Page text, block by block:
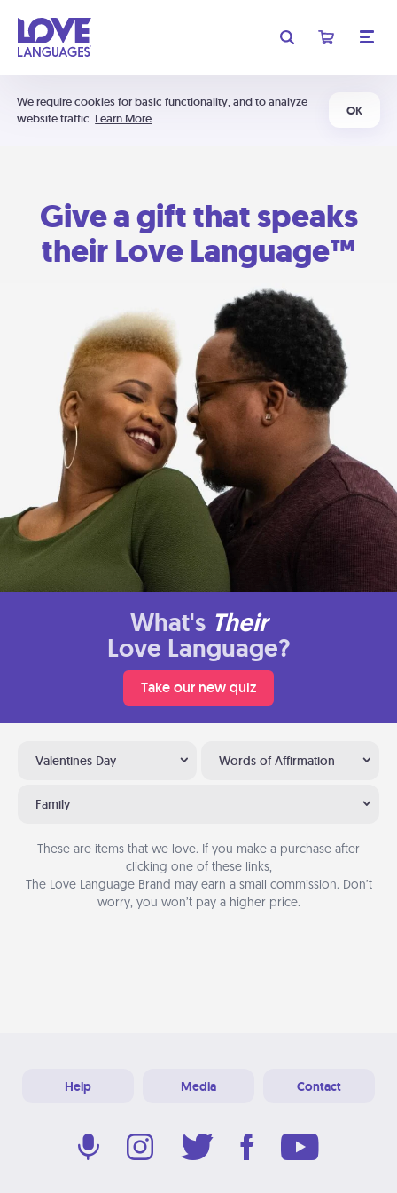
We require cookies for basic functionality, and to analyze
website traffic. Learn More
OK
Give a gift that speaks
their Love Language™
What's Their
Love Language?
Take our new quiz
Valentines Day Words of Affirmation
Family
These are items that we love. If you make a purchase after
clicking one of these links,
The Love Language Brand may earn a small commission. Don’t
worry, you won’t pay a higher price.
Help Media Contact